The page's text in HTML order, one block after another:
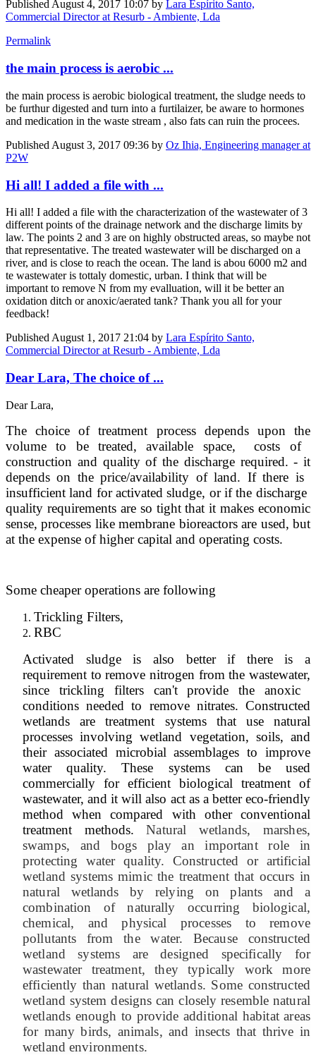
Published August 4, 2017 10:07 by Lara Espírito Santo,
Commercial Director at Resurb - Ambiente, Lda
Permalink
the main process is aerobic ...
the main process is aerobic biological treatment, the sludge needs to
be furthur digested and turn into a furtilaizer, be aware to hormones
and medication in the waste stream , also fats can ruin the procees.
Published August 3, 2017 09:36 by Oz Ihia, Engineering manager at
P2W
Hi all! I added a file with ...
Hi all! I added a file with the characterization of the wastewater of 3
different points of the drainage network and the discharge limits by
law. The points 2 and 3 are on highly obstructed areas, so maybe not
that representative. The treated wastewater will be discharged on a
river, and is close to reach the ocean. The land is abou 6000 m2 and
te wastewater is tottaly domestic, urban. I think that will be
important to remove N from my evalluation, will it be better an
oxidation ditch or anoxic/aerated tank? Thank you all for your
feedback!
Published August 1, 2017 21:04 by Lara Espírito Santo,
Commercial Director at Resurb - Ambiente, Lda
Dear Lara, The choice of ...
Dear Lara,
The choice of ​treatment ​process depends ​upon the
volume ​to be treated, ​available space, ​ costs of ​
construction ​and quality of ​the discharge ​required. ​- it
depends on ​the price/​availability of ​land. If there is ​
insufficient ​land for ​activated ​sludge, or if ​the discharge ​
quality ​requirements ​are so tight ​that it makes ​economic
sense, ​processes like ​membrane ​bioreactors are ​used, but
at ​the expense of ​higher capital ​and operating ​costs. ​
Some cheaper operations are following ​
Trickling Filters,
RBC
Activated ​sludge is also ​better if there ​is a
requirement ​to remove ​nitrogen from ​the wastewater,
​since trickling ​filters can'​t provide the ​anoxic ​
conditions ​needed to ​remove nitrates.​ Constructed
wetlands are treatment systems that use natural
processes involving wetland vegetation, soils, and
their associated microbial assemblages to improve
water quality. These systems can be used
commercially for efficient biological treatment of
wastewater, and it will also act as a better eco-friendly
method when compared with other conventional
treatment methods.Natural wetlands, marshes,
swamps, and bogs play an important role in
protecting water quality. Constructed or artificial
wetland systems mimic the treatment that occurs in
natural wetlands by relying on plants and a
combination of naturally occurring biological,
chemical, and physical processes to remove
pollutants from the water. Because constructed
wetland systems are designed specifically for
wastewater treatment, they typically work more
efficiently than natural wetlands. Some constructed
wetland system designs can closely resemble natural
wetlands enough to provide additional habitat areas
for many birds, animals, and insects that thrive in
wetland environments.